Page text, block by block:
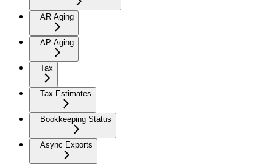
AR Aging
AP Aging
Tax
Tax Estimates
Bookkeeping Status
Async Exports